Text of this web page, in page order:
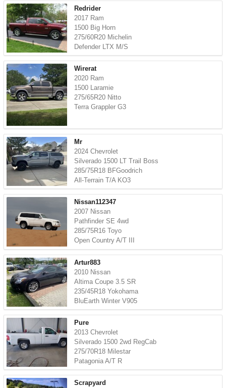
Redrider
2017 Ram
1500 Big Horn
275/60R20 Michelin
Defender LTX M/S
Wirerat
2020 Ram
1500 Laramie
275/65R20 Nitto
Terra Grappler G3
Mr
2024 Chevrolet
Silverado 1500 LT Trail Boss
285/75R18 BFGoodrich
All-Terrain T/A KO3
Nissan112347
2007 Nissan
Pathfinder SE 4wd
285/75R16 Toyo
Open Country A/T III
Artur883
2010 Nissan
Altima Coupe 3.5 SR
235/45R18 Yokohama
BluEarth Winter V905
Pure
2013 Chevrolet
Silverado 1500 2wd RegCab
275/70R18 Milestar
Patagonia A/T R
Scrapyard